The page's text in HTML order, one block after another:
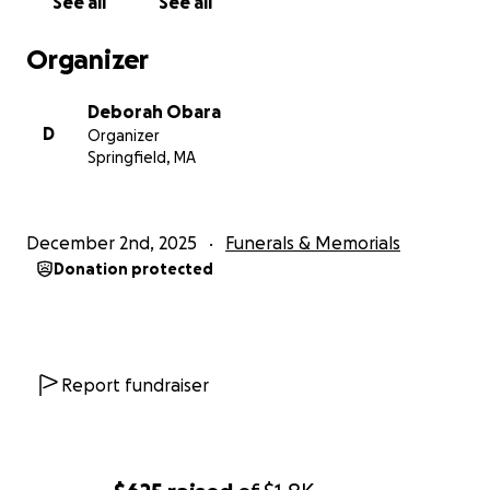
cost.
Thank you for your contribution, no matter how
small. God Bless.
Organizer
D
Deborah Obara
Organizer
Springfield, MA
December 2nd, 2025 Funerals & Memorials
Donation protected
Report fundraiser